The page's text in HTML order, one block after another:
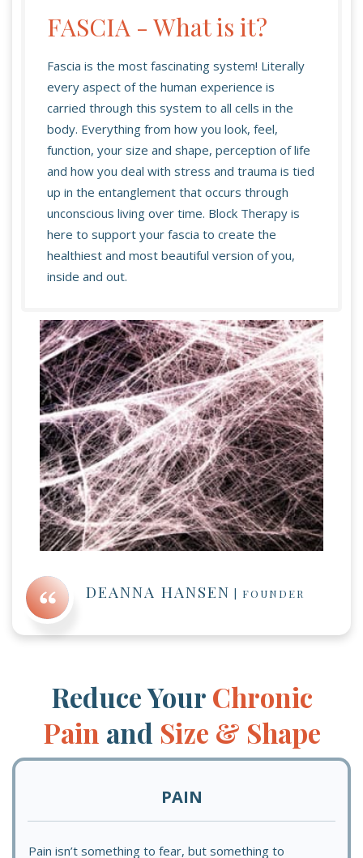
FASCIA - What is it?
Fascia is the most fascinating system! Literally
every aspect of the human experience is
carried through this system to all cells in the
body. Everything from how you look, feel,
function, your size and shape, perception of life
and how you deal with stress and trauma is tied
up in the entanglement that occurs through
unconscious living over time. Block Therapy is
here to support your fascia to create the
healthiest and most beautiful version of you,
inside and out.
DEANNA HANSEN FOUNDER
Reduce YourChronic
Pain and Size & Shape
PAIN
Pain isn’t something to fear, but something to